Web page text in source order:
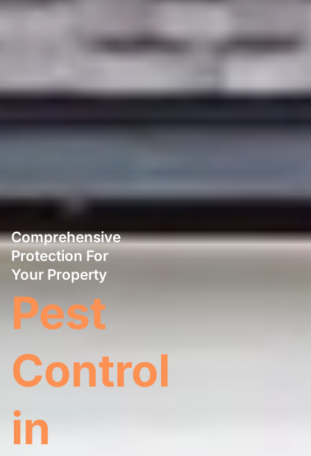
Comprehensive
Protection For
Your Property
Pest
Control
in